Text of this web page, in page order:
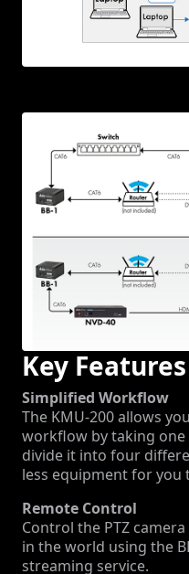
Key Features
Simplified Workflow
The KMU-200 allows
workflow by taking one
divide it into four
less equipment for you
Remote Control
Control the PTZ
in the world using the
streaming service.